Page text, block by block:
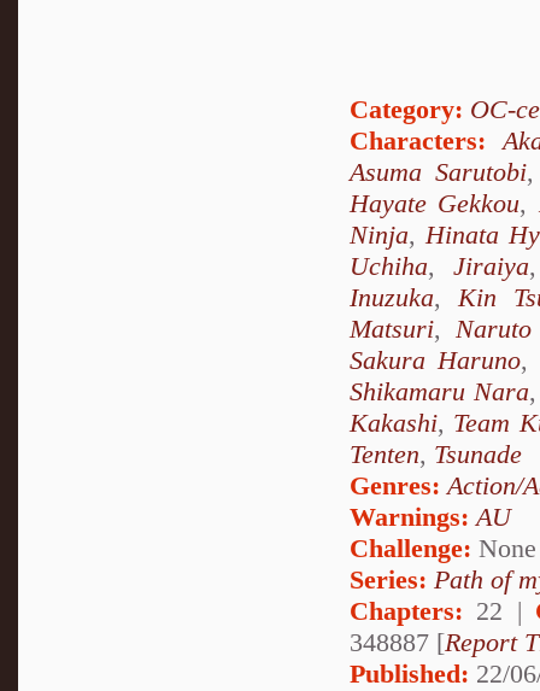
Category: OC-
Characters:
Asuma Sarutobi
Hayate Gekkou,
Ninja,Hinata
Uchiha,Jiraiya
Inuzuka,Kin
Matsuri, Naruto
Sakura Haruno,
Shikamaru Nara
Kakashi, Team
Tenten, Tsunade
Genres:Action/
Warnings:AU
Challenge: None
Series: Path of
Chapters: 22 |
348887 [Report
Published: 22/